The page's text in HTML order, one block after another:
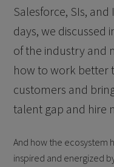
Salesforce, SIs,
days, we discussed
of the industry and
how to work better
customers and
talent gap and hire
And how the ecosystem
inspired and energized